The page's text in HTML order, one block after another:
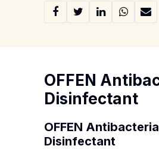
OFFEN
Disinfectant
OFFEN
Disinfectant